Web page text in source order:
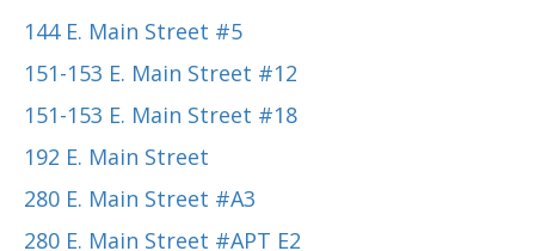
144 E. Main Street #5
151-153 E. Main Street #12
151-153 E. Main Street #18
192 E. Main Street
280 E. Main Street #A3
280 E. Main Street #APT E2